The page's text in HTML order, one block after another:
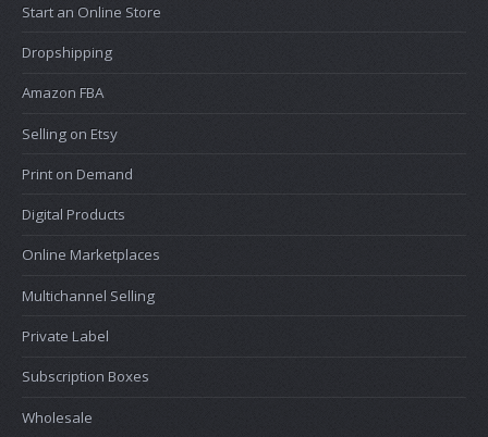
Start an Online Store
Dropshipping
Amazon FBA
Selling on Etsy
Print on Demand
Digital Products
Online Marketplaces
Multichannel Selling
Private Label
Subscription Boxes
Wholesale